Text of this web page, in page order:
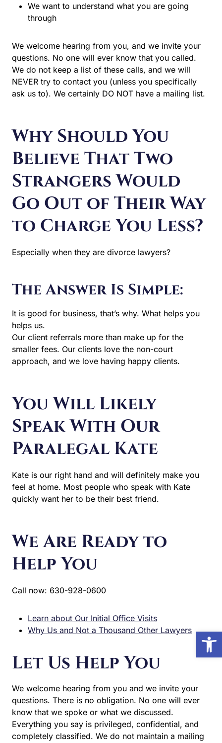
We want to understand what you are going
through
We welcome hearing from you, and we invite your
questions. No one will ever know that you called.
We do not keep a list of these calls, and we will
NEVER try to contact you (unless you specifically
ask us to). We certainly DO NOT have a mailing list.
Why Should You
Believe That Two
Strangers Would
Go Out of Their Way
to Charge You Less?
Especially when they are divorce lawyers?
The Answer Is Simple:
It is good for business, that’s why. What helps you
helps us.
Our client referrals more than make up for the
smaller fees. Our clients love the non-court
approach, and we love having happy clients.
You Will Likely
Speak With Our
Paralegal Kate
Kate is our right hand and will definitely make you
feel at home. Most people who speak with Kate
quickly want her to be their best friend.
We Are Ready to
Help You
Call now: 630-928-0600
Learn about Our Initial Office Visits
Why Us and Not a Thousand Other Lawyers
Let Us Help You
We welcome hearing from you and we invite your
questions. There is no obligation. No one will ever
know that we spoke or what we discussed.
Everything you say is privileged, confidential, and
completely classified. We do not maintain a mailing